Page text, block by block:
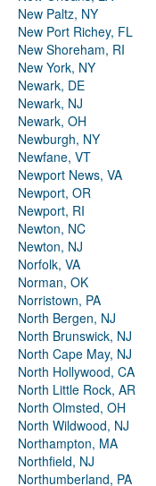
New Paltz, NY
New Port Richey, FL
New Shoreham, RI
New York, NY
Newark, DE
Newark, NJ
Newark, OH
Newburgh, NY
Newfane, VT
Newport News, VA
Newport, OR
Newport, RI
Newton, NC
Newton, NJ
Norfolk, VA
Norman, OK
Norristown, PA
North Bergen, NJ
North Brunswick, NJ
North Cape May, NJ
North Hollywood, CA
North Little Rock, AR
North Olmsted, OH
North Wildwood, NJ
Northampton, MA
Northfield, NJ
Northumberland, PA